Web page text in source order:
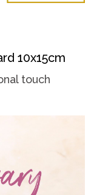
10x15cm
touch